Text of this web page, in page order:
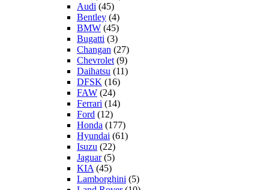
Audi (45)
Bentley (4)
BMW (45)
Bugatti (3)
Changan (27)
Chevrolet (9)
Daihatsu (11)
DFSK (16)
FAW (24)
Ferrari (14)
Ford (12)
Honda (177)
Hyundai (61)
Isuzu (22)
Jaguar(5)
KIA (45)
Lamborghini (5)